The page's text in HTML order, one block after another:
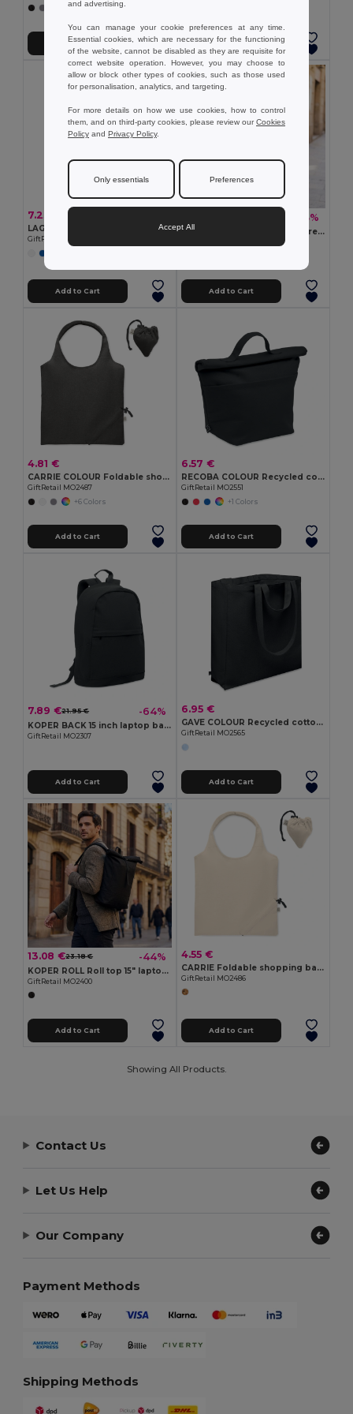
+2 Colors
Add to Cart Add to Cart
7.23 €
LAGUNA Extra large beach bag 280gr/m²
GiftRetail MO2555
Add to Cart
-43%
KOPER TOTE Weekend bag recycled material
Add to Cart
4.81 €
CARRIE COLOUR Foldable shopping bag 140 gr/m²
GiftRetail MO2487
+6 Colors
Add to Cart
6.57 €
RECOBA COLOUR Recycled cotton cooler bag
GiftRetail MO2551
+1 Colors
Add to Cart
7.89 €21.95 € -64%
KOPER BACK 15 inch laptop backpack
GiftRetail MO2307
Add to Cart
6.95 €
GAVE COLOUR Recycled cotton shopping bag
GiftRetail MO2565
Add to Cart
13.08 €23.18 € -44%
KOPER ROLL Roll top 15" laptop backpack
GiftRetail MO2400
Add to Cart
4.55 €
CARRIE Foldable shopping bag 140 gr/m²
GiftRetail MO2486
Add to Cart
Showing All Products.
Contact Us
Let Us Help
Our Company
Payment Methods
Shipping Methods
and advertising.
You can manage your cookie preferences at any time.
Essential cookies, which are necessary for the functioning
of the website, cannot be disabled as they are requisite for
correct website operation. However, you may choose to
allow or block other types of cookies, such as those used
for personalisation, analytics, and targeting.
For more details on how we use cookies, how to control
them, and on third-party cookies, please review ourCookies
Policy and Privacy Policy.
Only essentials Preferences
Accept All